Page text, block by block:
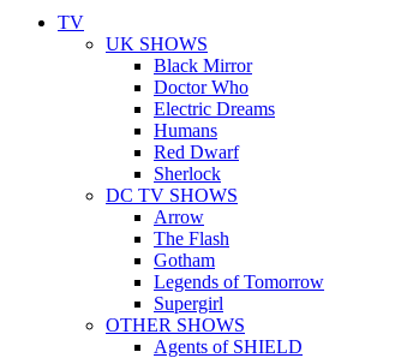
TV
UK SHOWS
Black Mirror
Doctor Who
Electric Dreams
Humans
Red Dwarf
Sherlock
DC TV SHOWS
Arrow
The Flash
Gotham
Legends of Tomorrow
Supergirl
OTHER SHOWS
Agents of SHIELD